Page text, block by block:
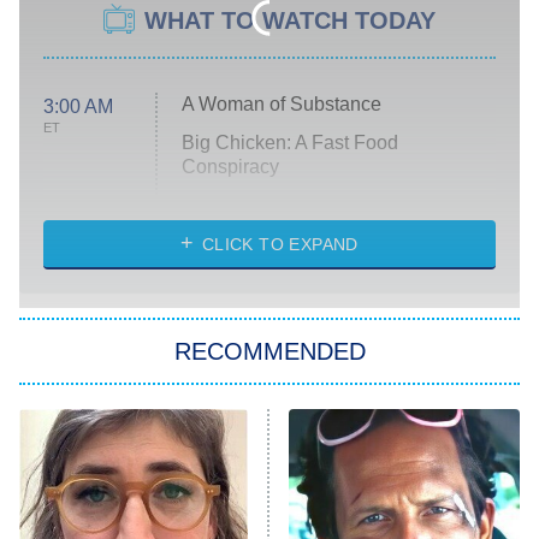
WHAT TO WATCH TODAY
3:00 AM
ET
A Woman of Substance
Big Chicken: A Fast Food
Conspiracy
Diarra From Detroit
Let's Marry Harry
Lucky
Star Wars: Visions Presents – The
Ninth Jedi
Sterling Point
CLICK TO EXPAND
RECOMMENDED